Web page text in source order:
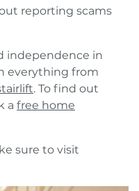
reporting scams
independence in
everything from
. To find out
a free home
sure to visit